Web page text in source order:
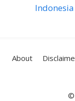
Indonesia
About
©